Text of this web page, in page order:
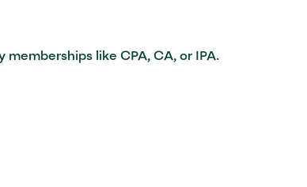
like CPA, CA, or IPA.